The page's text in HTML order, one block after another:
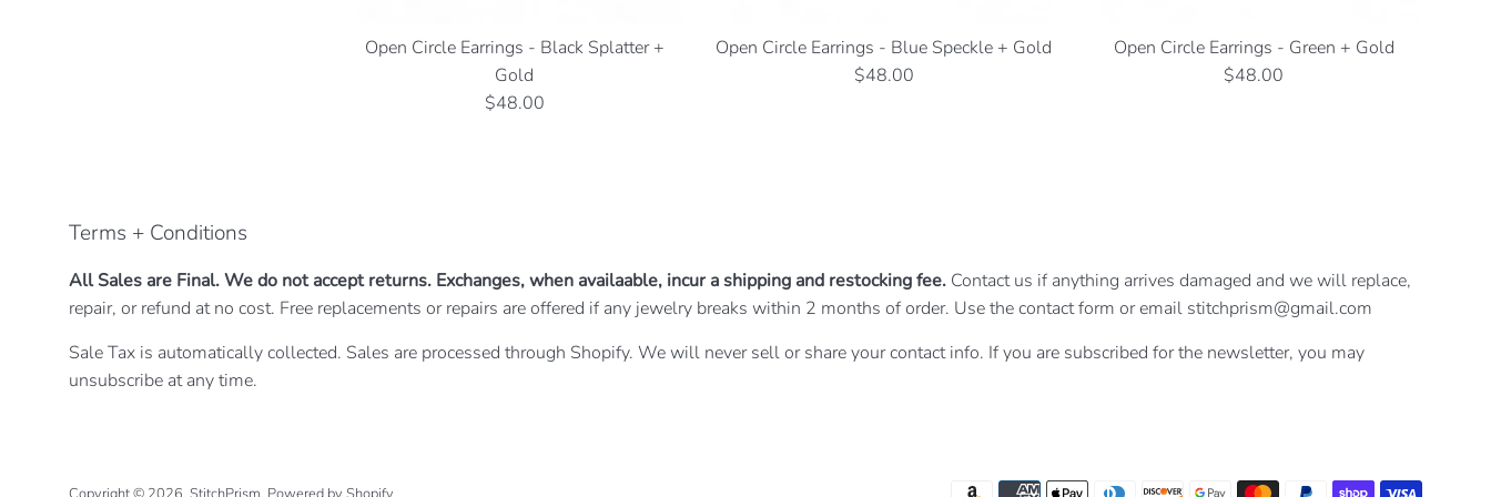
Open Circle Earrings - Black Splatter +
Gold
Regular
$48.00
Open Circle Earrings - Blue Speckle + Gold
Regular
$48.00
Open Circle Earrings - Green + Gold
Regular
$48.00
Terms + Conditions
All Sales are Final. We do not accept returns. Exchanges, when availaable, incur a shipping and restocking fee. Contact us if anything arrives damaged and we will replace,
repair, or refund at no cost. Free replacements or repairs are offered if any jewelry breaks within 2 months of order. Use the contact form or email stitchprism@gmail.com
Sale Tax is automatically collected. Sales are processed through Shopify. We will never sell or share your contact info. If you are subscribed for the newsletter, you may
unsubscribe at any time.